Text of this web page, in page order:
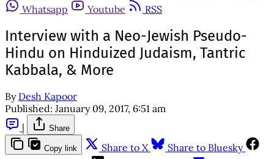
Whatsapp
Youtube RSS
Interview with a Neo-Jewish Pseudo-
Hindu on Hinduized Judaism, Tantric
Kabbala, & More
By Desh Kapoor
Published: January 09, 2017, 6:51 am
|
Share
Copy link Share to X
Share to Bluesky